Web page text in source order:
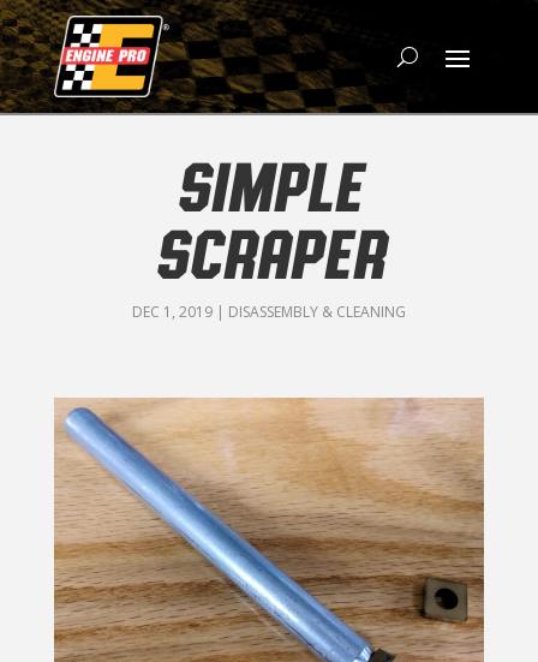
SIMPLE
SCRAPER
DEC 1, 2019| DISASSEMBLY & CLEANING